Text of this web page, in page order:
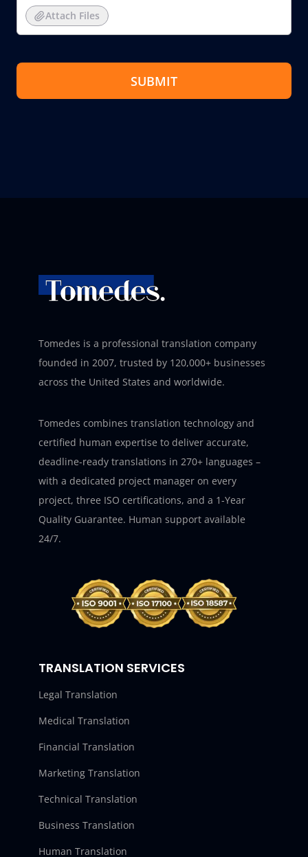
Attach Files
SUBMIT
Tomedes is a professional translation company
founded in 2007, trusted by 120,000+ businesses
across the United States and worldwide.
Tomedes combines translation technology and
certified human expertise to deliver accurate,
deadline-ready translations in 270+ languages –
with a dedicated project manager on every
project, three ISO certifications, and a 1-Year
Quality Guarantee. Human support available
24/7.
TRANSLATION SERVICES
Legal Translation
Medical Translation
Financial Translation
Marketing Translation
Technical Translation
Business Translation
Human Translation